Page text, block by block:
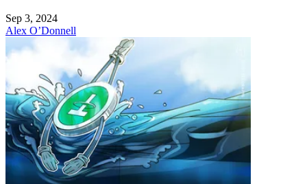
Sep 3, 2024
Alex O’Donnell